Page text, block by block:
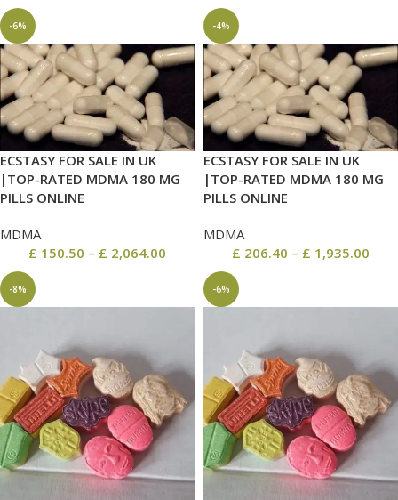
-6%
ECSTASY FOR SALE IN UK
|TOP-RATED MDMA 180 MG
PILLS ONLINE
MDMA
£ 150.50 – £ 2,064.00
-4%
ECSTASY FOR SALE IN UK
|TOP-RATED MDMA 180 MG
PILLS ONLINE
MDMA
£ 206.40 – £ 1,935.00
-8% -6%